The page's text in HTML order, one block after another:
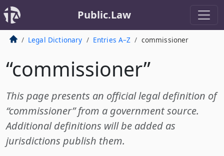
Public.Law
Legal Dictionary Entries A–Z commissioner
“commissioner”
This page presents an official legal definition of
“commissioner” from a government source.
Additional definitions will be added as
jurisdictions publish them.